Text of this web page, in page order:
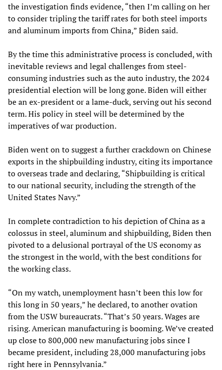
the investigation finds evidence, “then I’m calling on her
to consider tripling the tariff rates for both steel imports
and aluminum imports from China,” Biden said.
By the time this administrative process is concluded, with
inevitable reviews and legal challenges from steel-
consuming industries such as the auto industry, the 2024
presidential election will be long gone. Biden will either
be an ex-president or a lame-duck, serving out his second
term. His policy in steel will be determined by the
imperatives of war production.
Biden went on to suggest a further crackdown on Chinese
exports in the shipbuilding industry, citing its importance
to overseas trade and declaring, “Shipbuilding is critical
to our national security, including the strength of the
United States Navy.”
In complete contradiction to his depiction of China as a
colossus in steel, aluminum and shipbuilding, Biden then
pivoted to a delusional portrayal of the US economy as
the strongest in the world, with the best conditions for
the working class.
“On my watch, unemployment hasn’t been this low for
this long in 50 years,” he declared, to another ovation
from the USW bureaucrats. “That’s 50 years. Wages are
rising. American manufacturing is booming. We’ve created
up close to 800,000 new manufacturing jobs since I
became president, including 28,000 manufacturing jobs
right here in Pennsylvania.”